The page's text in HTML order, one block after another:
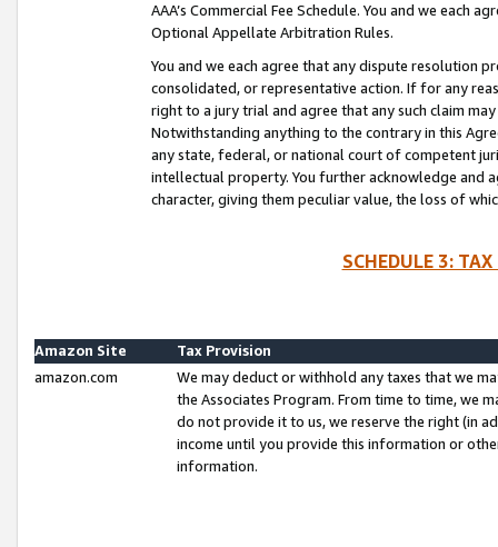
AAA’s Commercial Fee Schedule. You and we each
Optional Appellate Arbitration Rules.
You and we each agree that any dispute resolution
consolidated, or representative action. If for any
right to a jury trial and agree that any such claim
Notwithstanding anything to the contrary in this
any state, federal, or national court of competent
intellectual property. You further acknowledge and
character, giving them peculiar value, the loss of
SCHEDULE 3:
Amazon Site
Tax Provision
amazon.com
We may deduct or withhold any taxes that we
the Associates Program. From time to time, we
do not provide it to us, we reserve the right (in
income until you provide this information or
information.